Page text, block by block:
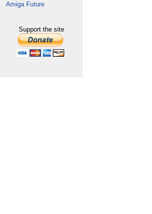
Amiga Future
Support the site